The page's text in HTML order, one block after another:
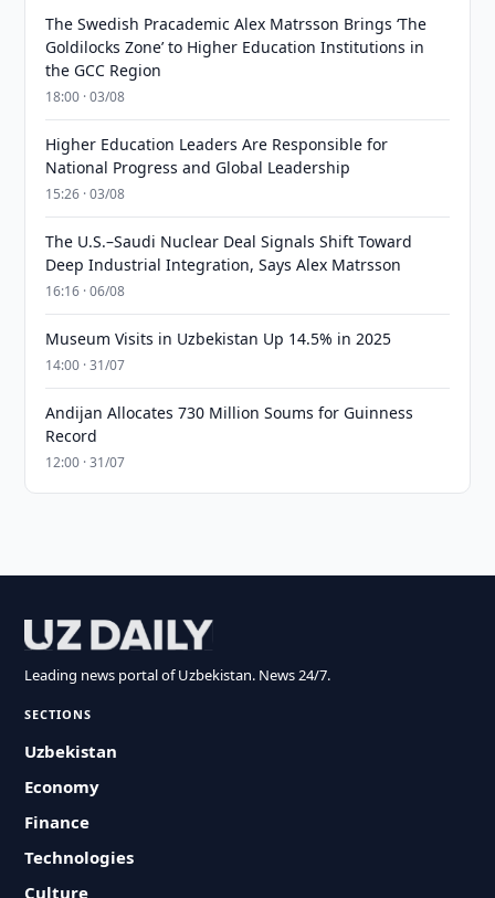
The Swedish Pracademic Alex Matrsson Brings ‘The
Goldilocks Zone’ to Higher Education Institutions in
the GCC Region
18:00 · 03/08
Higher Education Leaders Are Responsible for
National Progress and Global Leadership
15:26 · 03/08
The U.S.–Saudi Nuclear Deal Signals Shift Toward
Deep Industrial Integration, Says Alex Matrsson
16:16 · 06/08
Museum Visits in Uzbekistan Up 14.5% in 2025
14:00 · 31/07
Andijan Allocates 730 Million Soums for Guinness
Record
12:00 · 31/07
Leading news portal of Uzbekistan. News 24/7.
SECTIONS
Uzbekistan
Economy
Finance
Technologies
Culture